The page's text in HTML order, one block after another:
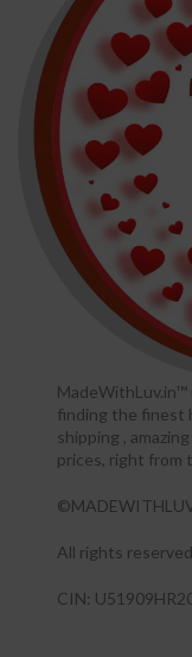
finding the finest
shipping ,
prices, right from
All rights
CIN: